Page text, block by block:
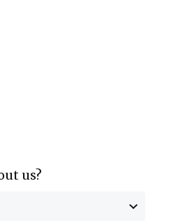
us?